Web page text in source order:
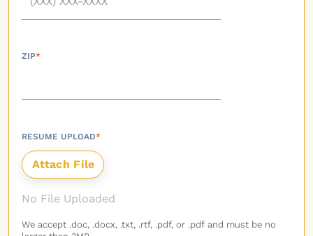
ZIP*
RESUME UPLOAD*
No File Uploaded
We accept .doc, .docx, .txt, .rtf, .pdf, or .pdf and must be no